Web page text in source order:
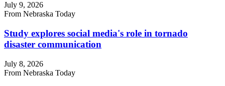
July 9, 2026
From Nebraska Today
Study explores social media's role in tornado
disaster communication
July 8, 2026
From Nebraska Today